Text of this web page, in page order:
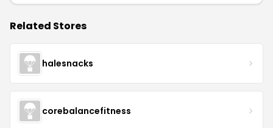
Related Stores
halesnacks
corebalancefitness